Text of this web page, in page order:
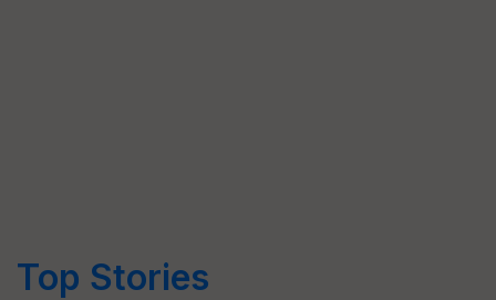
Top Stories